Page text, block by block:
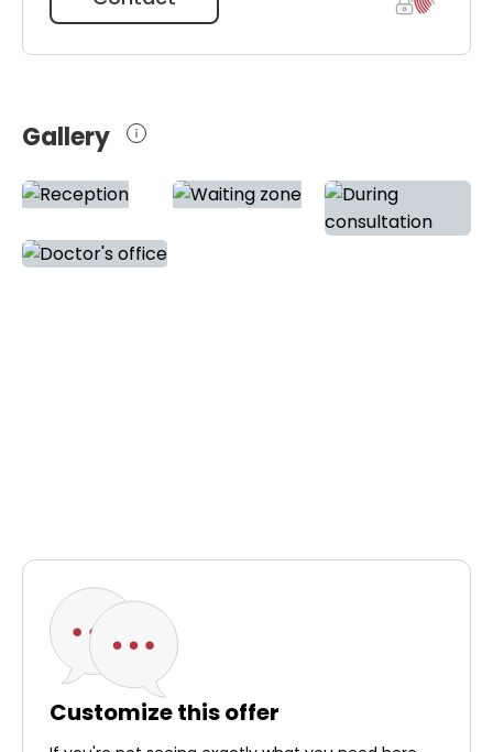
Gallery
Customize this offer